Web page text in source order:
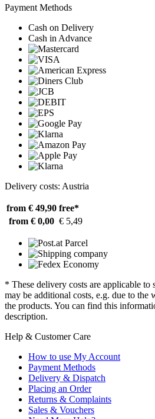
Payment Methods
Cash on Delivery
Cash in Advance
Delivery costs: Austria
from € 49,90 free*
from € 0,00 € 5,49
* These delivery costs are applicable to
may be additional costs, e.g. due to the
the products. You can find this
description.
Help & Customer Care
How to use My Account
Payment Methods
Delivery & Dispatch
Placing an Order
Returns & Complaints
Sales & Vouchers